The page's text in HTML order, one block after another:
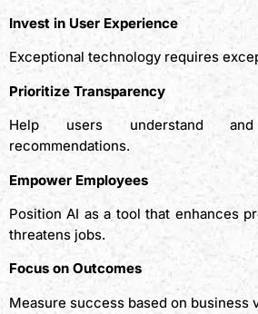
Invest in User Experience
Exceptional technology requires
Prioritize Transparency
Help users understand
recommendations.
Empower Employees
Position AI as a tool that enhances
threatens jobs.
Focus on Outcomes
Measure success based on business